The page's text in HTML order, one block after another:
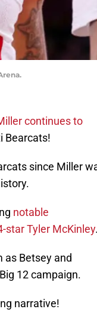
continues to
Bearcats!
since Miller
notable
Tyler McKinley.
as Betsey and
12 campaign.
narrative!